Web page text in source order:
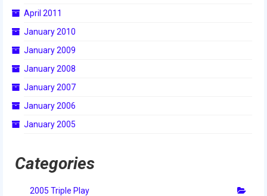
2015 Northeastern University District
Event
2015 New England District
Championship Event
2015 World Championship Event
2014 Build Season
2014 Week Zero
April 2011
January 2010
January 2009
January 2008
January 2007
January 2006
January 2005
Categories
2005 Triple Play